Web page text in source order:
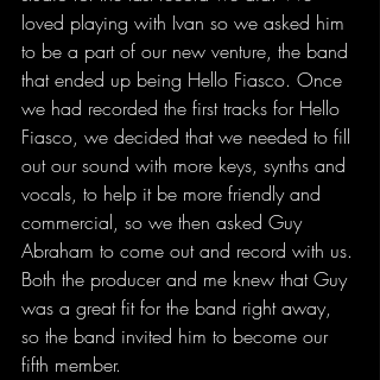
loved playing with Ivan so we asked him
to be a part of our new venture, the band
that ended up being Hello Fiasco. Once
we had recorded the first tracks for Hello
Fiasco, we decided that we needed to fill
out our sound with more keys, synths and
vocals, to help it be more friendly and
commercial, so we then asked Guy
Abraham to come out and record with us.
Both the producer and me knew that Guy
was a great fit for the band right away,
so the band invited him to become our
fifth member.